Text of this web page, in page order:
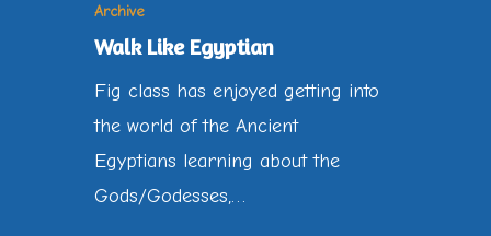
Archive
Walk Like Egyptian
Fig class has enjoyed getting into
the world of the Ancient
Egyptians learning about the
Gods/Godesses,…